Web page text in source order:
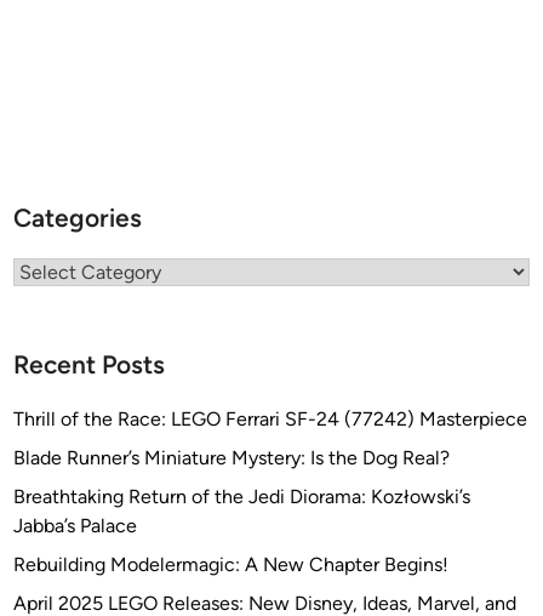
Categories
Categories
Recent Posts
Thrill of the Race: LEGO Ferrari SF-24 (77242) Masterpiece
Blade Runner’s Miniature Mystery: Is the Dog Real?
Breathtaking Return of the Jedi Diorama: Kozłowski’s
Jabba’s Palace
Rebuilding Modelermagic: A New Chapter Begins!
April 2025 LEGO Releases: New Disney, Ideas, Marvel, and